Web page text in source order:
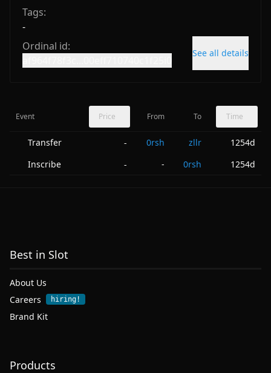
Tags:
-
Ordinal id:
See all details
Event Price From To Time
Transfer - 0rsh zllr
1254d
Inscribe
- - 0rsh 1254d
Best in Slot
About Us
Careers
hiring!
Brand Kit
Products